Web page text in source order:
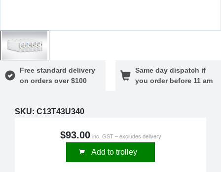
Free standard delivery
on orders over $100
Same day dispatch if
you order before 11 am
SKU: C13T43U340
$93.00 inc. GST – excludes delivery
Add to trolley